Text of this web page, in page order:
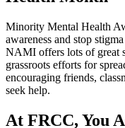
Minority Mental Health
awareness and stop
NAMI offers lots of great
grassroots efforts for
encouraging friends,
seek help.
At FRCC, You